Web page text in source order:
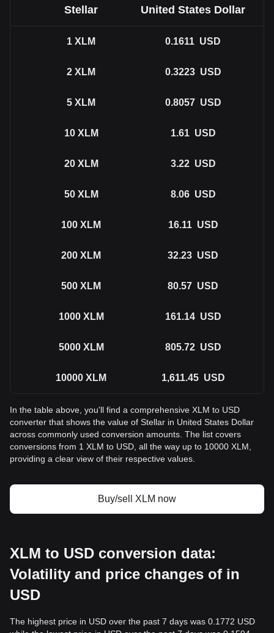
Stellar United States Dollar
1 XLM 0.1611 USD
2 XLM 0.3223 USD
5 XLM 0.8057 USD
10 XLM 1.61 USD
20 XLM 3.22 USD
50 XLM 8.06 USD
100 XLM 16.11 USD
200 XLM 32.23 USD
500 XLM 80.57 USD
1000 XLM 161.14 USD
5000 XLM 805.72 USD
10000 XLM 1,611.45 USD
In the table above, you'll find a comprehensive XLM to USD
converter that shows the value of Stellar in United States Dollar
across commonly used conversion amounts. The list covers
conversions from 1 XLM to USD, all the way up to 10000 XLM,
providing a clear view of their respective values.
Buy/sell XLM now
XLM to USD conversion data:
Volatility and price changes of in
USD
The highest price in USD over the past 7 days was 0.1772 USD